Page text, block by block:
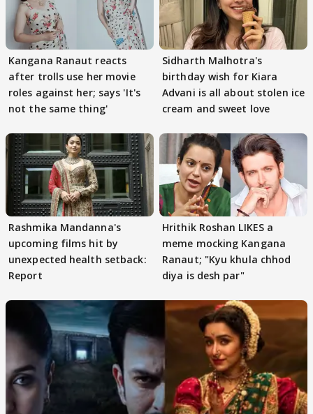
Kangana Ranaut reacts
after trolls use her movie
roles against her; says 'It's
not the same thing'
Sidharth Malhotra's
birthday wish for Kiara
Advani is all about stolen ice
cream and sweet love
Rashmika Mandanna's
upcoming films hit by
unexpected health setback:
Report
Hrithik Roshan LIKES a
meme mocking Kangana
Ranaut; "Kyu khula chhod
diya is desh par"